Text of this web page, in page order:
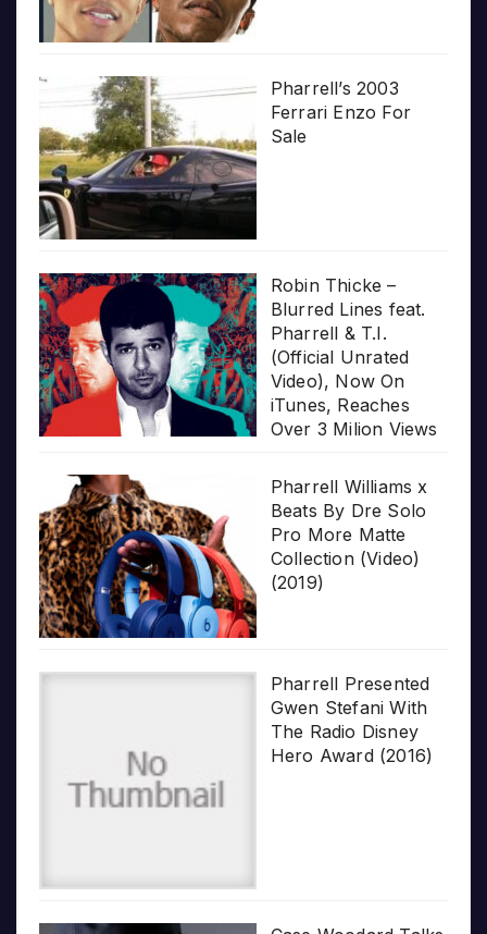
Pharrell’s 2003
Ferrari Enzo For
Sale
Robin Thicke –
Blurred Lines feat.
Pharrell & T.I.
(Official Unrated
Video), Now On
iTunes, Reaches
Over 3 Milion Views
Pharrell Williams x
Beats By Dre Solo
Pro More Matte
Collection (Video)
(2019)
Pharrell Presented
Gwen Stefani With
The Radio Disney
Hero Award (2016)